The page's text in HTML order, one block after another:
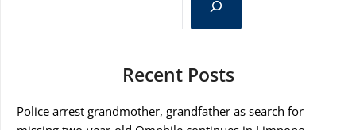
Recent Posts
Police arrest grandmother, grandfather as search for